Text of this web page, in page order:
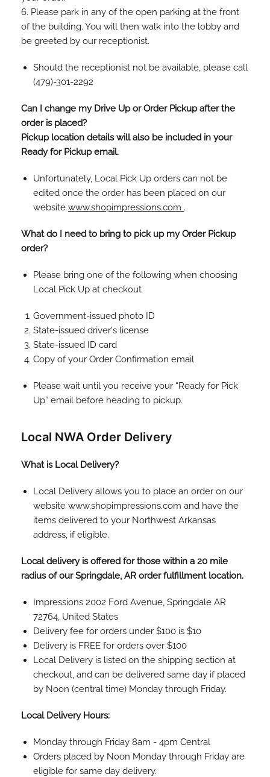
6. Please park in any of the open parking at the front
of the building. You will then walk into the lobby and
be greeted by our receptionist.
Should the receptionist not be available, please call
(479)-301-2292
Can I change my Drive Up or Order Pickup after the
order is placed?
Pickup location details will also be included in your
Ready for Pickup email.
Unfortunately, Local Pick Up orders can not be
edited once the order has been placed on our
website www.shopimpressions.com .
What do I need to bring to pick up my Order Pickup
order?
Please bring one of the following when choosing
Local Pick Up at checkout
Government-issued photo ID
State-issued driver's license
State-issued ID card
Copy of your Order Confirmation email
Please wait until you receive your “Ready for Pick
Up” email before heading to pickup.
Local NWA Order Delivery
What is Local Delivery?
Local Delivery allows you to place an order on our
website www.shopimpressions.com and have the
items delivered to your Northwest Arkansas
address, if eligible.
Local delivery is offered for those within a 20 mile
radius of our Springdale, AR order fulfillment location.
Impressions 2002 Ford Avenue, Springdale AR
72764, United States
Delivery fee for orders under $100 is $10
Delivery is FREE for orders over $100
Local Delivery is listed on the shipping section at
checkout, and can be delivered same day if placed
by Noon (central time) Monday through Friday.
Local Delivery Hours:
Monday through Friday 8am - 4pm Central
Orders placed by Noon Monday through Friday are
eligible for same day delivery.